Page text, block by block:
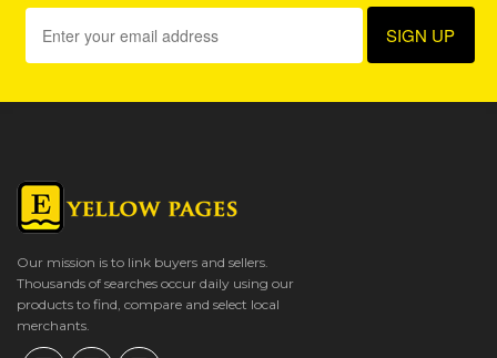
Our mission is to link buyers and sellers.
Thousands of searches occur daily using our
products to find, compare and select local
merchants.